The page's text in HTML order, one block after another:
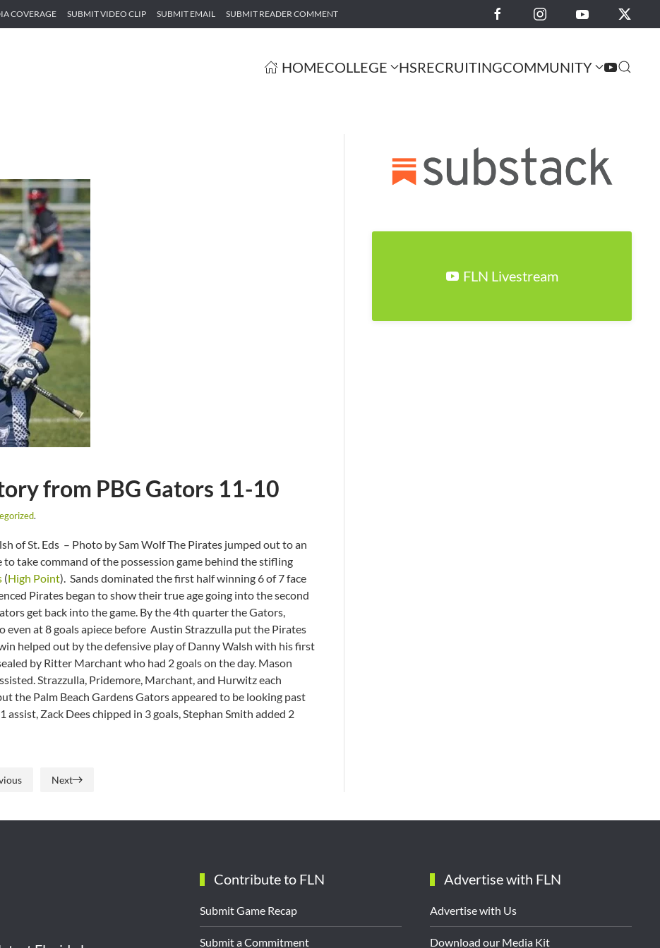
COVERAGE SUBMIT VIDEO CLIP SUBMIT EMAIL SUBMIT READER COMMENT
HOMECOLLEGE HSRECRUITINGCOMMUNITY
from PBG Gators 11-10
.
of St. Eds – Photo by Sam Wolf The Pirates jumped out to an
take command of the possession game behind the stifling
(High Point). Sands dominated the first half winning 6 of 7 face
Pirates began to show their true age going into the second
get back into the game. By the 4th quarter the Gators,
even at 8 goals apiece before Austin Strazzulla put the Pirates
helped out by the defensive play of Danny Walsh with his first
by Ritter Marchant who had 2 goals on the day. Mason
Strazzulla, Pridemore, Marchant, and Hurwitz each
the Palm Beach Gardens Gators appeared to be looking past
Zack Dees chipped in 3 goals, Stephan Smith added 2
Next
FLN Livestream
Contribute to FLN
Submit Game Recap
Submit a Commitment
Advertise with FLN
Advertise with Us
Download our Media Kit